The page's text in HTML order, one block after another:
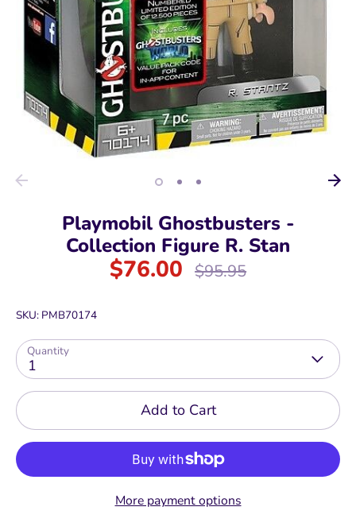
Playmobil Ghostbusters -
Collection Figure R. Stan
$76.00
Regular
$95.95
SKU: PMB70174
Quantity
1
Add to Cart
More payment options